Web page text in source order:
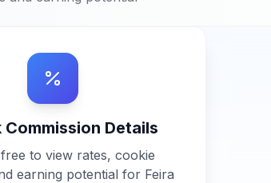
Commission Details
to view rates, cookie
earning potential for Feira